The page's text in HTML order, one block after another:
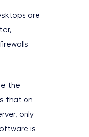
are
the
that on
only
is